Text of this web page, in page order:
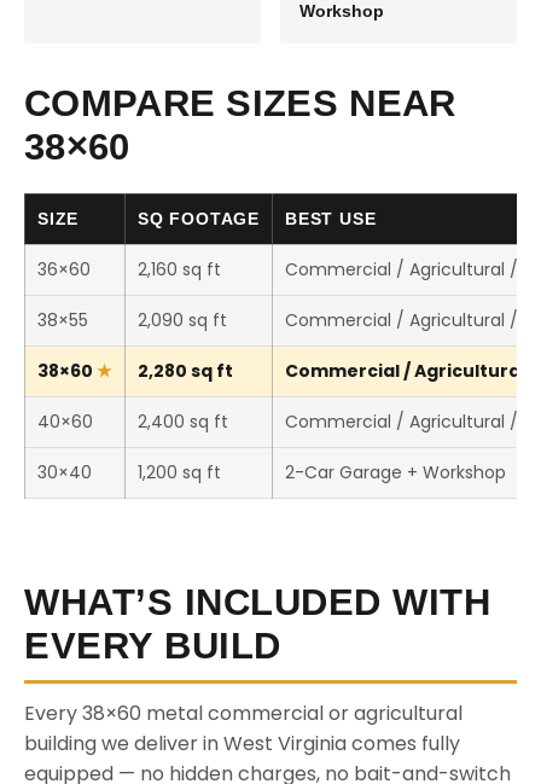
Workshop
COMPARE SIZES NEAR
38×60
SIZE SQ FOOTAGE BEST USE
36×60 2,160 sq ft Commercial / Agricultural /
38×55 2,090 sq ft Commercial / Agricultural /
38×60 2,280 sq ft Commercial / Agricultural /
40×60 2,400 sq ft Commercial / Agricultural /
30×40 1,200 sq ft 2-Car Garage + Workshop
WHAT’S INCLUDED WITH
EVERY BUILD
Every 38×60 metal commercial or agricultural
building we deliver in West Virginia comes fully
equipped — no hidden charges, no bait-and-switch